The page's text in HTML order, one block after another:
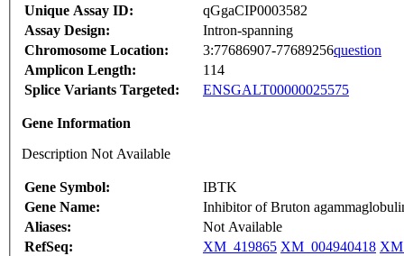
Unique Assay ID:
qGgaCIP0003582
Assay Design:
Intron-spanning
Chromosome Location:
3:77686907-77689256question
Amplicon Length:
114
Splice Variants Targeted:
ENSGALT00000025575
Gene Information
Description Not Available
Gene Symbol:
IBTK
Gene Name:
Inhibitor of Bruton
Aliases:
Not Available
RefSeq:
XM_419865 XM_004940418